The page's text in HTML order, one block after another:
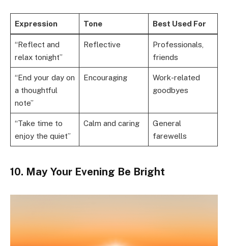
Expression Tone Best Used For
“Reflect and
relax tonight”
Reflective
Professionals,
friends
“End your day on
a thoughtful
note”
Encouraging
Work-related
goodbyes
“Take time to
enjoy the quiet”
Calm and caring
General
farewells
10. May Your Evening Be Bright